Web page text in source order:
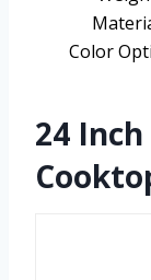
Color
24